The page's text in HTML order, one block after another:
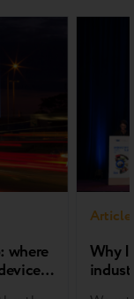
where
Article
Why